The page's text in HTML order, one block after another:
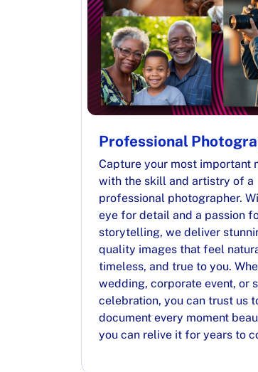
Professional
Capture your most important
with the skill and artistry of a
professional photographer.
eye for detail and a passion
storytelling, we deliver
quality images that feel
timeless, and true to you.
wedding, corporate event, or
celebration, you can trust us
document every moment
you can relive it for years to